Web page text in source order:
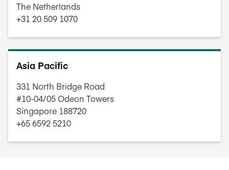
The Netherlands
+31 20 509 1070
Asia Pacific
331 North Bridge Road
#10-04/05 Odeon Towers
Singapore 188720
+65 6592 5210